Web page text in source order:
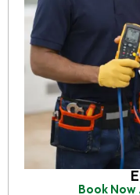
Book